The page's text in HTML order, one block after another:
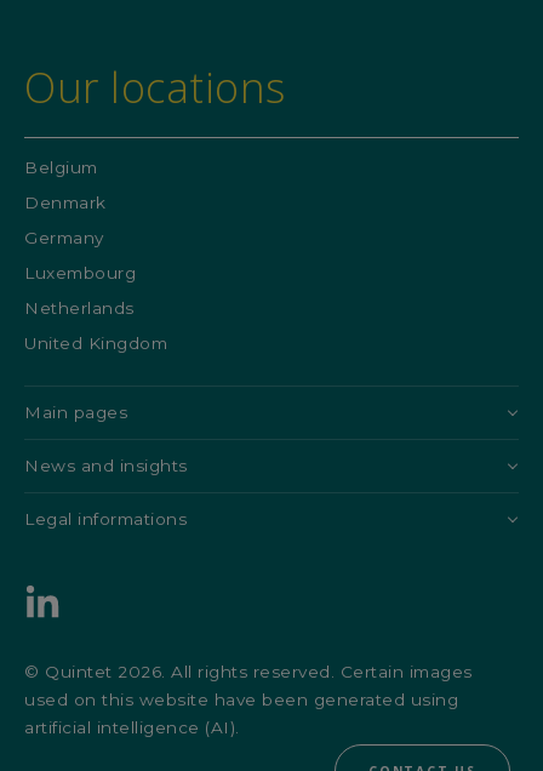
Our locations
Belgium
Denmark
Germany
Luxembourg
Netherlands
United Kingdom
Main pages
News and insights
Legal informations
© Quintet 2026. All rights reserved. Certain images
used on this website have been generated using
artificial intelligence (AI).